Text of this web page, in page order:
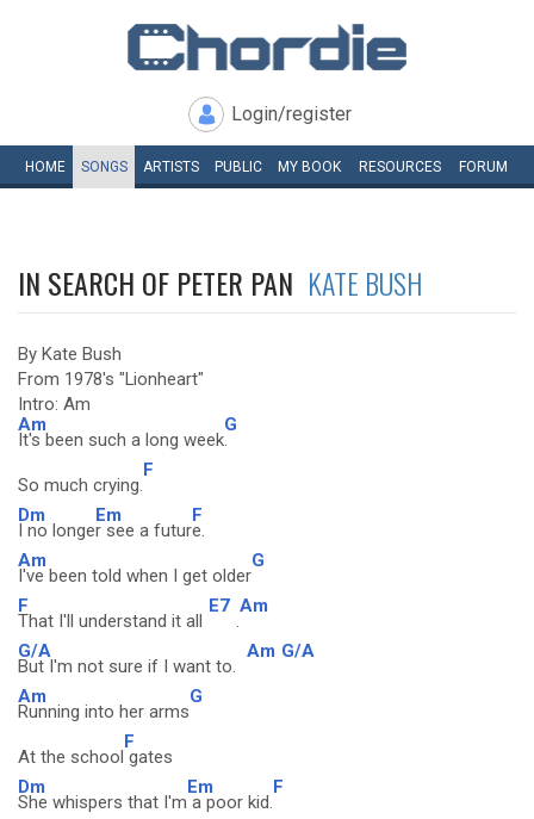
Login/register
HOME SONGS ARTISTS PUBLIC MY BOOK RESOURCES FORUM
IN SEARCH OF PETER PAN KATE BUSH
By Kate Bush
From 1978's "Lionheart"
Intro: Am
Am
It's been such a long week
G
.
So much crying.
F
Dm
I no longe
Em
r see a futur
F
e.
Am
I've been told when I get older
G
F
That I'll understand it all
E7
.
Am
G/A
But I'm not sure if I want to.
Am G/A
Am
Running into her arms
G
At the school
F
gates
Dm
She whispers that I'm
Em
a poor kid.
F